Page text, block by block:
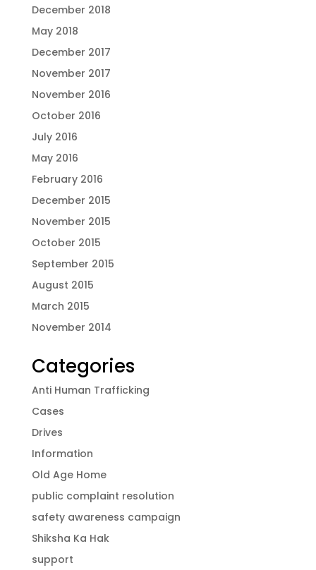
December 2018
May 2018
December 2017
November 2017
November 2016
October 2016
July 2016
May 2016
February 2016
December 2015
November 2015
October 2015
September 2015
August 2015
March 2015
November 2014
Categories
Anti Human Trafficking
Cases
Drives
Information
Old Age Home
public complaint resolution
safety awareness campaign
Shiksha Ka Hak
support